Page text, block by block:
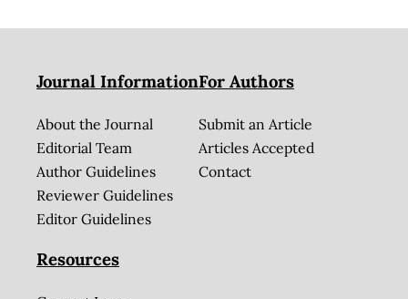
Journal Information
About the Journal
Editorial Team
Author Guidelines
Reviewer Guidelines
Editor Guidelines
For Authors
Submit an Article
Articles Accepted
Contact
Resources